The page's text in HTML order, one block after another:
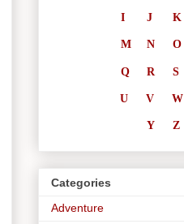
I J K
M N O
Q R S
U V W
Y Z
Categories
Adventure